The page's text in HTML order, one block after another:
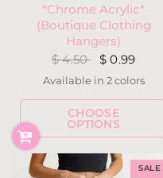
*Chrome Acrylic*
(Boutique Clothing
Hangers)
$ 4.50 $ 0.99
SilverGun Metal
Available in 2 colors
CHOOSE
OPTIONS
SALE